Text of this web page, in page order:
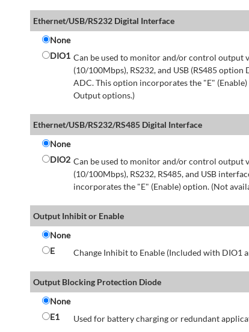
Ethernet/USB/RS232 Digital Interface
None
DIO1 Can be used to monitor and/or control output
(10/100Mbps), RS232, and USB (RS485
ADC. This option incorporates the "E"
Output options.)
Ethernet/USB/RS232/RS485 Digital Interface
None
DIO2 Can be used to monitor and/or control output
(10/100Mbps), RS232, RS485, and USB
incorporates the "E" (Enable) option. (Not
Output Inhibit or Enable
None
E
Change Inhibit to Enable (Included with DIO1
Output Blocking Protection Diode
None
E1
Used for battery charging or redundant